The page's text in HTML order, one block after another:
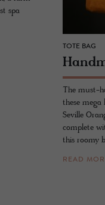
spa
TOTE BAG
The must-
these mega
Seville
complete
this roomy
READ